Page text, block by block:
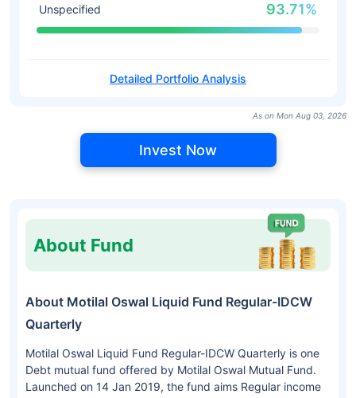
Unspecified 93.71%
Detailed Portfolio Analysis
As on Mon Aug 03, 2026
Invest Now
About Fund
About Motilal Oswal Liquid Fund Regular-IDCW
Quarterly
Motilal Oswal Liquid Fund Regular-IDCW Quarterly is one
Debt mutual fund offered by Motilal Oswal Mutual Fund.
Launched on 14 Jan 2019, the fund aims Regular income